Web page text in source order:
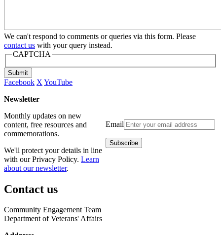
We can't respond to comments or queries via this form. Please
contact us with your query instead.
CAPTCHA
Submit
Facebook X YouTube
Newsletter
Email
Monthly updates on new
content, free resources and
commemorations.
We'll protect your details in line
with our Privacy Policy. Learn
about our newsletter.
Contact us
Community Engagement Team
Department of Veterans' Affairs